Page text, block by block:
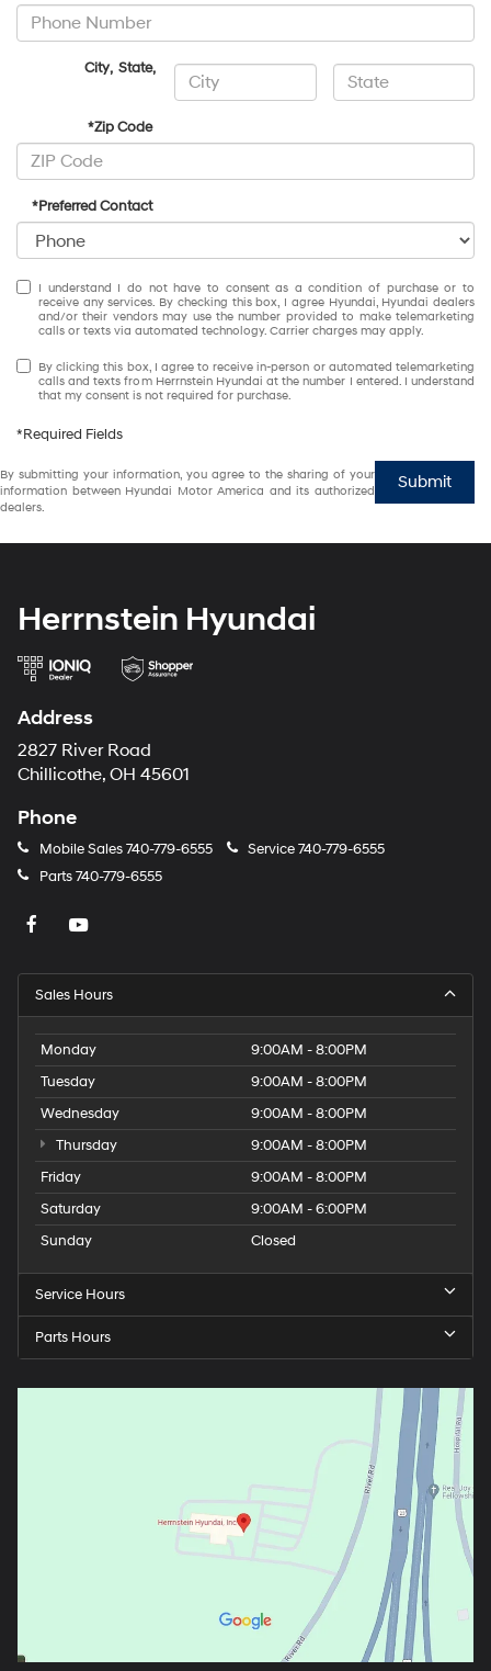
City,State,
*Zip Code
*Preferred Contact
I understand I do not have to consent as a condition of purchase or to
receive any services. By checking this box, I agree Hyundai, Hyundai dealers
and/or their vendors may use the number provided to make telemarketing
calls or texts via automated technology. Carrier charges may apply.
By clicking this box, I agree to receive in-person or automated telemarketing
calls and texts from Herrnstein Hyundai at the number I entered. I understand
that my consent is not required for purchase.
*Required Fields
Submit
By submitting your information, you agree to the sharing of your
information between Hyundai Motor America and its authorized
dealers.
Herrnstein Hyundai
Address
2827 River Road
Chillicothe, OH 45601
Phone
Mobile Sales 740-779-6555 Service740-779-6555
Parts740-779-6555
Sales Hours
Monday
9:00AM - 8:00PM
Tuesday
9:00AM - 8:00PM
Wednesday
9:00AM - 8:00PM
Thursday
9:00AM - 8:00PM
Friday
9:00AM - 8:00PM
Saturday
9:00AM - 6:00PM
Sunday
Closed
Service Hours
Parts Hours